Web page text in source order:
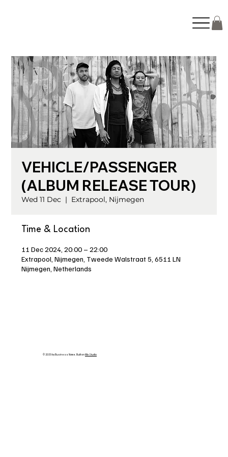
VEHICLE/PASSENGER
(ALBUM RELEASE TOUR)
Wed 11 Dec
  |
Extrapool, Nijmegen
Time & Location
11 Dec 2024, 20:00 – 22:00
Extrapool, Nijmegen, Tweede Walstraat 5, 6511 LN
Nijmegen, Netherlands
© 2035 by Business Name. Built onWix Studio